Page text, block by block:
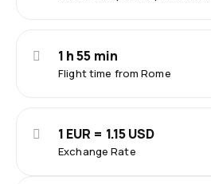
Flight time from Rome
1 h 55 min
Exchange Rate
1 EUR = 1.15 USD